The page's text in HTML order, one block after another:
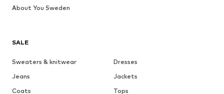
SALE
Sweaters & knitwear
Dresses
Jeans
Jackets
Coats
Tops
About You Sweden